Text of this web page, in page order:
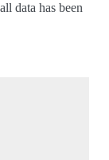
data has been